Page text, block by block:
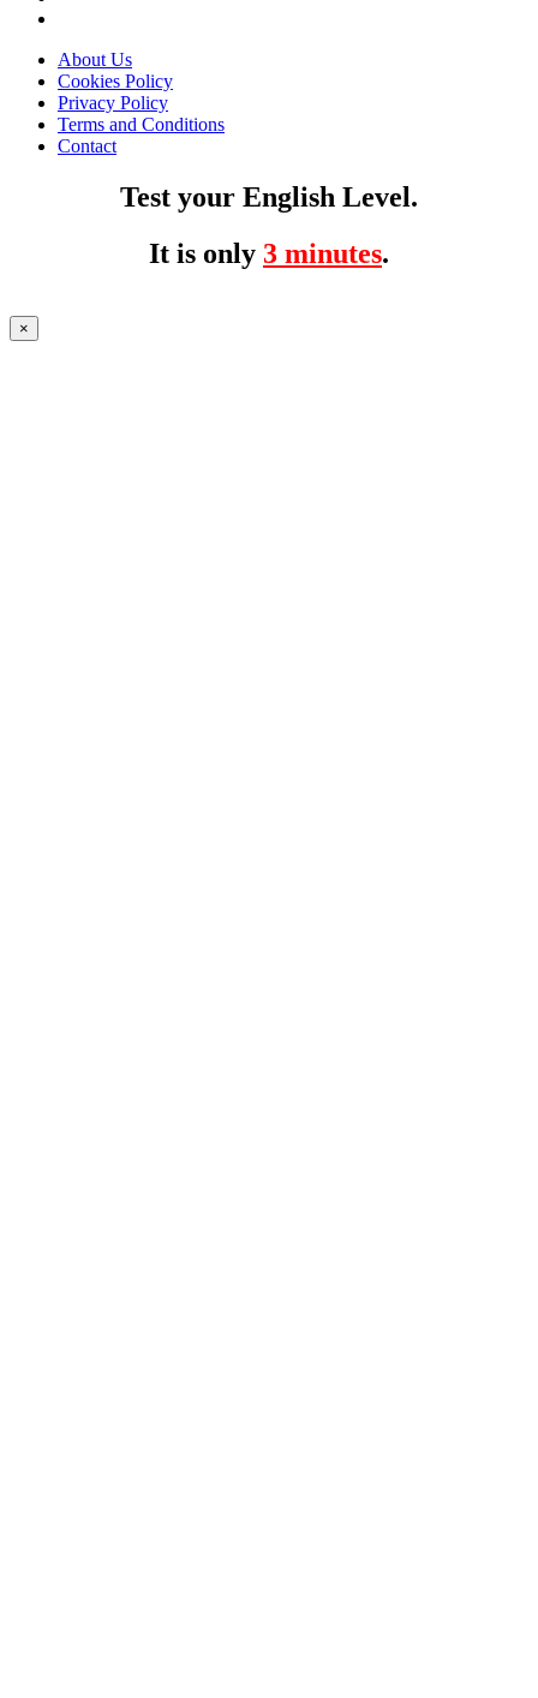
About Us
Cookies Policy
Privacy Policy
Terms and Conditions
Contact
Test your English Level.
It is only 3 minutes.
×